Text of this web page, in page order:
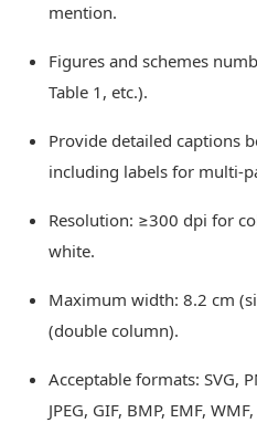
mention.
Figures and schemes
Table 1, etc.).
Provide detailed captions
including labels for multi-
Resolution: ≥300 dpi for
white.
Maximum width: 8.2 cm
(double column).
Acceptable formats: SVG,
JPEG, GIF, BMP, EMF,